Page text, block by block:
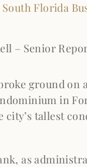
Florida
– Senior
ground on
in
city’s tallest
as